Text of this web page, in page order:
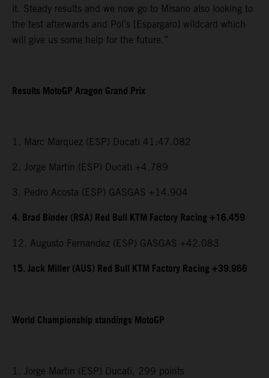
it. Steady results and we now go to Misano also looking to
the test afterwards and Pol’s [Espargaro] wildcard which
will give us some help for the future.”
Results MotoGP Aragon Grand Prix
1. Marc Marquez (ESP) Ducati 41:47.082
2. Jorge Martin (ESP) Ducati +4.789
3. Pedro Acosta (ESP) GASGAS +14.904
4. Brad Binder (RSA) Red Bull KTM Factory Racing +16.459
12. Augusto Fernandez (ESP) GASGAS +42.083
15. Jack Miller (AUS) Red Bull KTM Factory Racing +39.966
World Championship standings MotoGP
1. Jorge Martin (ESP) Ducati, 299 points